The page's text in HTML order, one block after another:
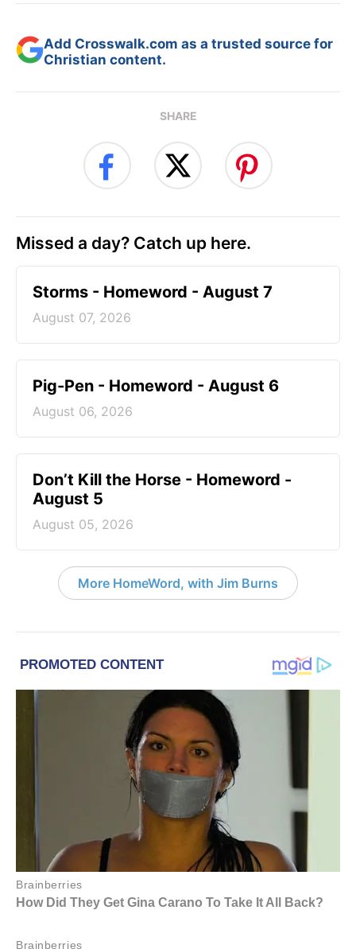
Add Crosswalk.com as a trusted source for
Christian content.
SHARE
Missed a day? Catch up here.
Storms - Homeword - August 7
August 07, 2026
Pig-Pen - Homeword - August 6
August 06, 2026
Don’t Kill the Horse - Homeword -
August 5
August 05, 2026
More HomeWord, with Jim Burns